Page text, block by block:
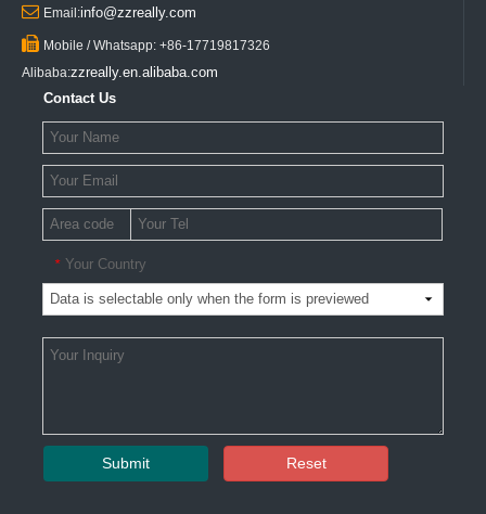
 Email:info@zzreally.com
 Mobile / Whatsapp: +86-17719817326
Alibaba:zzreally.en.alibaba.com
Contact Us
* Your Country
Submit Reset